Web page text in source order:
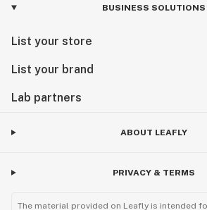
BUSINESS SOLUTIONS
List your store
List your brand
Lab partners
ABOUT LEAFLY
PRIVACY & TERMS
The material provided on Leafly is intended